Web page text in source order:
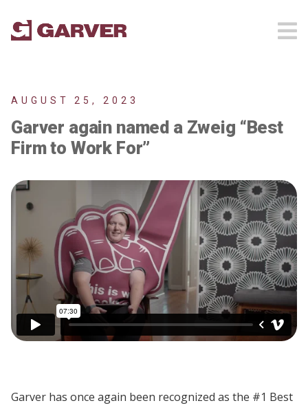
AUGUST 25, 2023
Garver again named a Zweig “Best
Firm to Work For”
Garver has once again been recognized as the #1 Best